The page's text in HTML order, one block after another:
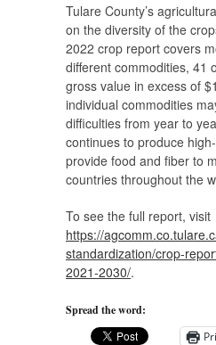
Tulare County’s
on the diversity of the
2022 crop report covers
different commodities, 41
gross value in excess of
individual commodities
difficulties from year to
continues to produce
provide food and fiber to
countries throughout the
To see the full report, visit
https://
standardization/crop-
2021-2030/.
Spread the word: